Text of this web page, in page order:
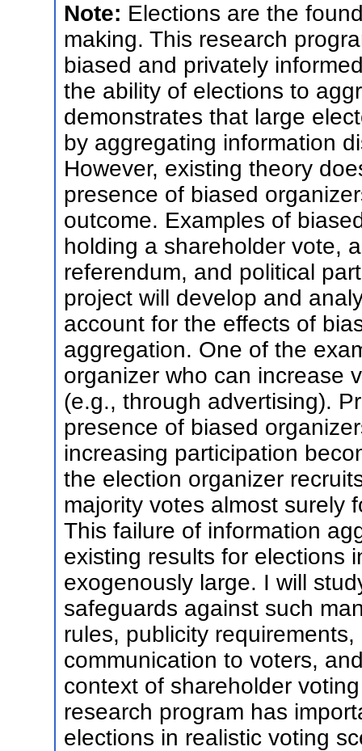
Note: Elections are the
making. This research
biased and privately
the ability of elections to
demonstrates that large
by aggregating information
However, existing theory
presence of biased
outcome. Examples of
holding a shareholder vote,
referendum, and political
project will develop and
account for the effects of
aggregation. One of the
organizer who can increase
(e.g., through advertising).
presence of biased
increasing participation
the election organizer
majority votes almost surely
This failure of information
existing results for elections
exogenously large. I will
safeguards against such
rules, publicity
communication to voters,
context of shareholder
research program has
elections in realistic voting